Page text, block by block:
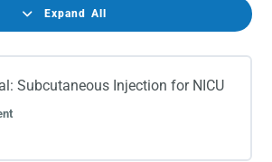
Expand All
Subcutaneous Injection for NICU